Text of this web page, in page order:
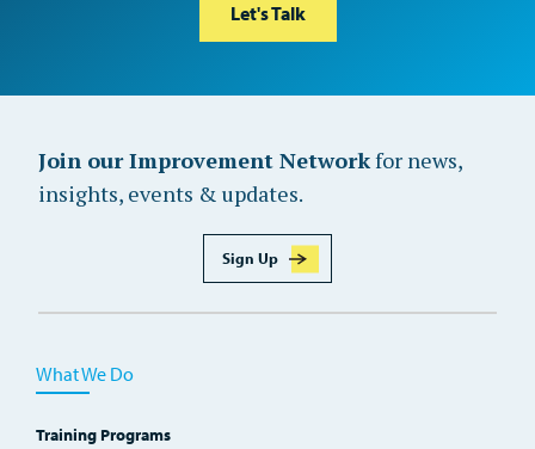
Let's Talk
Join our Improvement Networkfor news,
insights, events & updates.
Sign Up
What We Do
Training Programs